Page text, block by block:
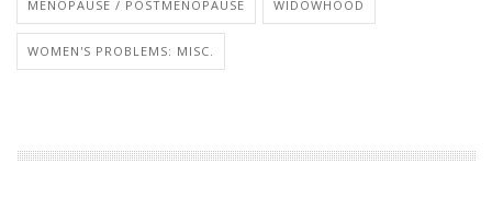
MENOPAUSE / POSTMENOPAUSE WIDOWHOOD
WOMEN'S PROBLEMS: MISC.